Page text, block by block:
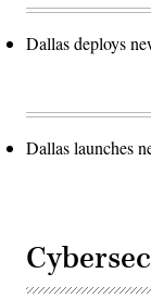
Dallas deploys
Dallas launches